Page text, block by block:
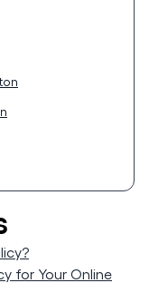
for Your Online